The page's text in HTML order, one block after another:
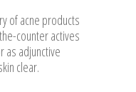
of acne products
counter actives
as adjunctive
clear.